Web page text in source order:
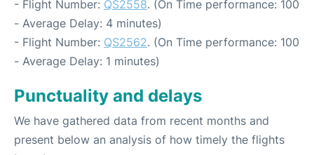
- Flight Number: QS2558. (On Time performance: 100
- Average Delay: 4 minutes)
- Flight Number: QS2562. (On Time performance: 100
- Average Delay: 1 minutes)
Punctuality and delays
We have gathered data from recent months and
present below an analysis of how timely the flights